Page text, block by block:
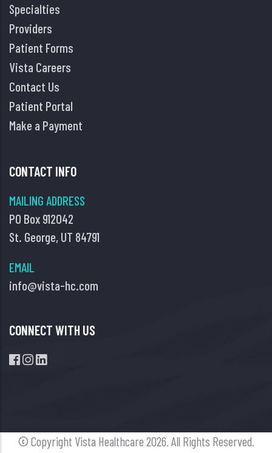
Specialties
Providers
Patient Forms
Vista Careers
Contact Us
Patient Portal
Make a Payment
CONTACT INFO
MAILING ADDRESS
PO Box 912042
St. George, UT 84791
EMAIL
info@vista-hc.com
CONNECT WITH US
© Copyright Vista Healthcare 2026. All Rights Reserved.